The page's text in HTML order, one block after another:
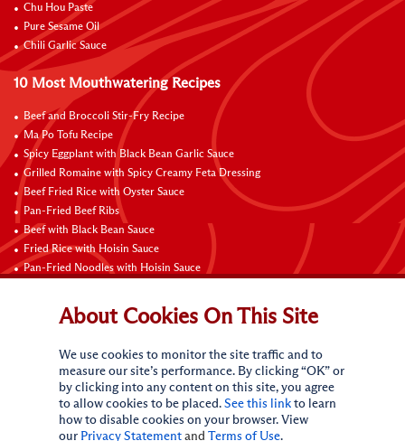
Chu Hou Paste
Pure Sesame Oil
Chili Garlic Sauce
10 Most Mouthwatering Recipes
Beef and Broccoli Stir-Fry Recipe
Ma Po Tofu Recipe
Spicy Eggplant with Black Bean Garlic Sauce
Grilled Romaine with Spicy Creamy Feta Dressing
Beef Fried Rice with Oyster Sauce
Pan-Fried Beef Ribs
Beef with Black Bean Sauce
Fried Rice with Hoisin Sauce
Pan-Fried Noodles with Hoisin Sauce
Connect with Us
About Cookies On This Site
We use cookies to monitor the site traffic and to
measure our site’s performance. By clicking “OK” or
by clicking into any content on this site, you agree
to allow cookies to be placed. See this link to learn
how to disable cookies on your browser. View
our Privacy Statement and Terms of Use.